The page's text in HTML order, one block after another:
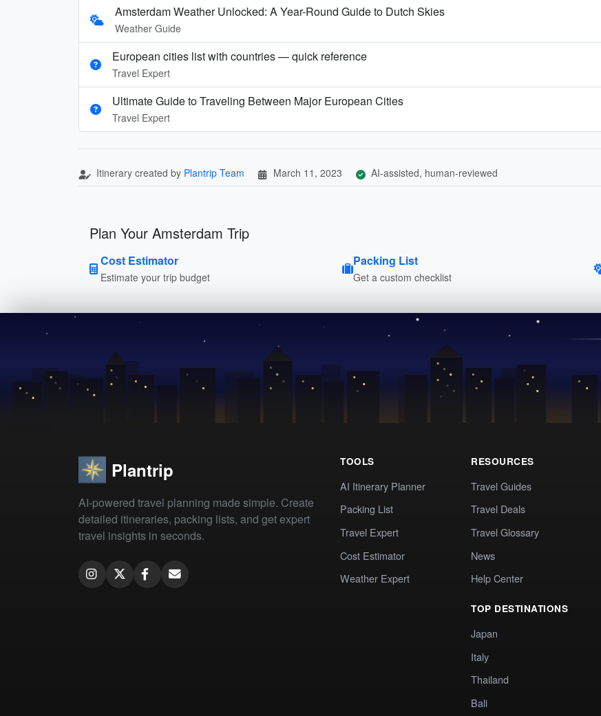
Amsterdam Weather Unlocked: A Year-Round Guide to Dutch Skies
Weather Guide
European cities list with countries — quick reference
Travel Expert
Ultimate Guide to Traveling Between Major European Cities
Travel Expert
Itinerary created by Plantrip Team March 11, 2023 AI-assisted, human-reviewed
Plan Your Amsterdam Trip
Cost Estimator
Estimate your trip budget
Packing List
Get a custom checklist
Plantrip
AI-powered travel planning made simple. Create
detailed itineraries, packing lists, and get expert
travel insights in seconds.
TOOLS
AI Itinerary Planner
Packing List
Travel Expert
Cost Estimator
Weather Expert
RESOURCES
Travel Guides
Travel Deals
Travel Glossary
News
Help Center
TOP DESTINATIONS
Japan
Italy
Thailand
Bali